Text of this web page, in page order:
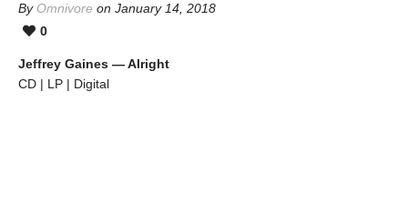
By Omnivore on January 14, 2018
0
Jeffrey Gaines — Alright
CD | LP | Digital